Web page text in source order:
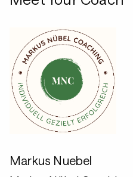
Markus Nuebel